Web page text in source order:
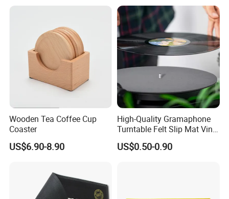
Wooden Tea Coffee Cup
Coaster
US$6.90-8.90
High-Quality Gramaphone
Turntable Felt Slip Mat Vinyl
Records Slipmats for Lp
Record Player
US$0.50-0.90